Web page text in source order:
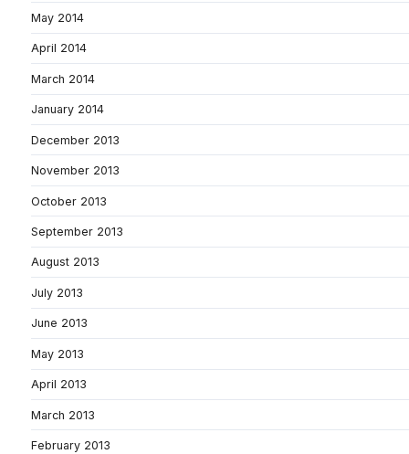
May 2014
April 2014
March 2014
January 2014
December 2013
November 2013
October 2013
September 2013
August 2013
July 2013
June 2013
May 2013
April 2013
March 2013
February 2013